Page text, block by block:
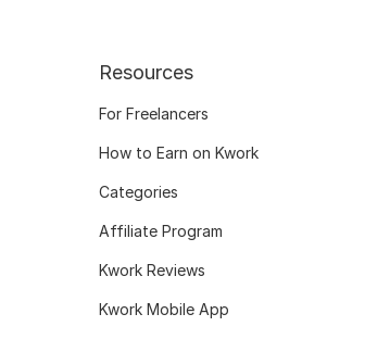
Resources
For Freelancers
How to Earn on Kwork
Categories
Affiliate Program
Kwork Reviews
Kwork Mobile App